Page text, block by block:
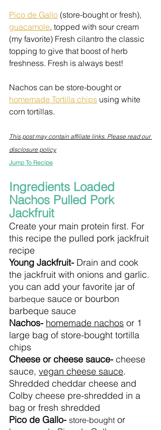
Pico de Gallo (store-bought or fresh),
guacamole, topped with sour cream
(my favorite) Fresh cilantro the classic
topping to give that boost of herb
freshness. Fresh is always best!
Nachos can be store-bought or
homemade Tortilla chips using white
corn tortillas.
This post may contain affiliate links. Please read our
disclosure policy.
Jump To Recipe
Ingredients Loaded
Nachos Pulled Pork
Jackfruit
Create your main protein first. For
this recipe the pulled pork jackfruit
recipe
Young Jackfruit- Drain and cook
the jackfruit with onions and garlic.
you can add your favorite jar of
barbeque sauce or bourbon
barbeque sauce
Nachos- homemade nachos or 1
large bag of store-bought tortilla
chips
Cheese or cheese sauce- cheese
sauce, vegan cheese sauce.
Shredded cheddar cheese and
Colby cheese pre-shredded in a
bag or fresh shredded
Pico de Gallo- store-bought or